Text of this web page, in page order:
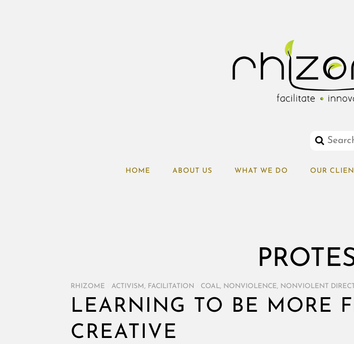
HOME ABOUT US WHAT WE DO OUR
RHIZOME ACTIVISM , FACILITATION COAL, NONVIOLENCE, NONVIOLENT
LEARNING TO BE MORE
CREATIVE